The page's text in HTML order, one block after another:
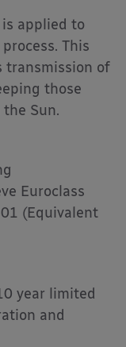
applied to
This
transmission of
those
Sun.
Euroclass
(Equivalent
year limited
and